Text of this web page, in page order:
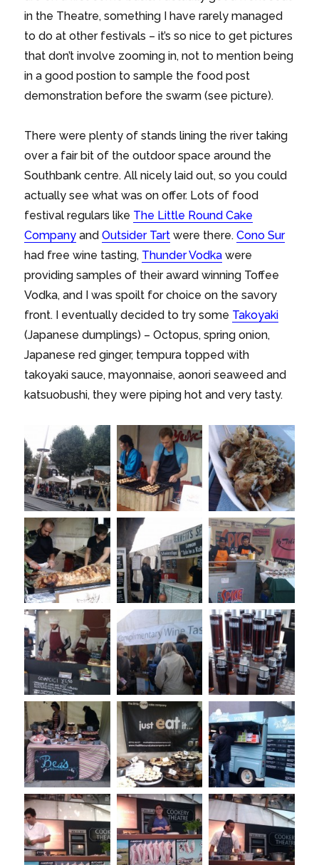
in the Theatre, something I have rarely managed
to do at other festivals – it’s so nice to get pictures
that don’t involve zooming in, not to mention being
in a good postion to sample the food post
demonstration before the swarm (see picture).
There were plenty of stands lining the river taking
over a fair bit of the outdoor space around the
Southbank centre. All nicely laid out, so you could
actually see what was on offer. Lots of food
festival regulars like The Little Round Cake
Company andOutsider Tart were there.Cono Sur
had free wine tasting, Thunder Vodka were
providing samples of their award winning Toffee
Vodka, and I was spoilt for choice on the savory
front. I eventually decided to try some Takoyaki
(Japanese dumplings) – Octopus, spring onion,
Japanese red ginger, tempura topped with
takoyaki sauce, mayonnaise, aonori seaweed and
katsuobushi, they were piping hot and very tasty.